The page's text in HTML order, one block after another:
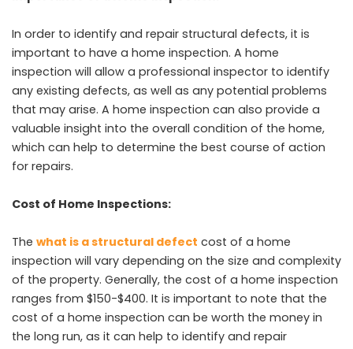
In order to identify and repair structural defects, it is
important to have a home inspection. A home
inspection will allow a professional inspector to identify
any existing defects, as well as any potential problems
that may arise. A home inspection can also provide a
valuable insight into the overall condition of the home,
which can help to determine the best course of action
for repairs.
Cost of Home Inspections:
The what is a structural defect cost of a home
inspection will vary depending on the size and complexity
of the property. Generally, the cost of a home inspection
ranges from $150-$400. It is important to note that the
cost of a home inspection can be worth the money in
the long run, as it can help to identify and repair